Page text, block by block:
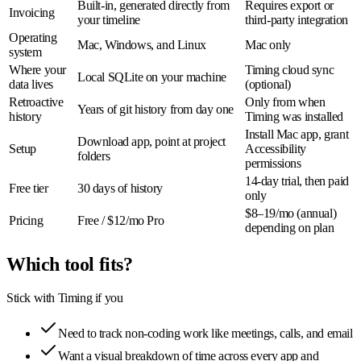
Invoicing
Built-in, generated directly from
your timeline
Requires export or
third-party integration
Operating
system
Mac, Windows, and Linux
Mac only
Where your
data lives
Local SQLite on your machine
Timing cloud sync
(optional)
Retroactive
history
Years of git history from day one
Only from when
Timing was installed
Setup
Download app, point at project
folders
Install Mac app, grant
Accessibility
permissions
Free tier
30 days of history
14-day trial, then paid
only
Pricing
Free / $12/mo Pro
$8–19/mo (annual)
depending on plan
Which tool fits?
Stick with Timing if you
Need to track non-coding work like meetings, calls, and email
Want a visual breakdown of time across every app and